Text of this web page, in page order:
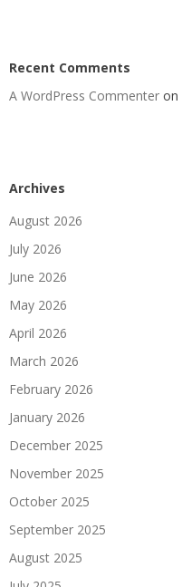
Recent Comments
A WordPress Commenter on
Archives
August 2026
July 2026
June 2026
May 2026
April 2026
March 2026
February 2026
January 2026
December 2025
November 2025
October 2025
September 2025
August 2025